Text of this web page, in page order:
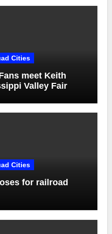
Cities
meet Keith
Valley Fair
Cities
for railroad